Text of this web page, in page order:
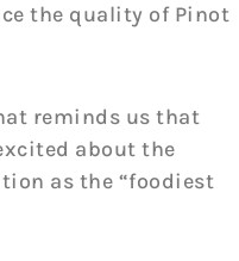
the quality of Pinot
reminds us that
about the
as the “foodiest